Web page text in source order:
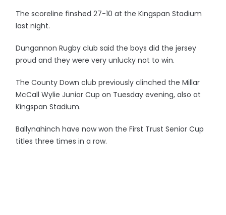
The scoreline finshed 27-10 at the Kingspan Stadium
last night.
Dungannon Rugby club said the boys did the jersey
proud and they were very unlucky not to win.
The County Down club previously clinched the Millar
McCall Wylie Junior Cup on Tuesday evening, also at
Kingspan Stadium.
Ballynahinch have now won the First Trust Senior Cup
titles three times in a row.